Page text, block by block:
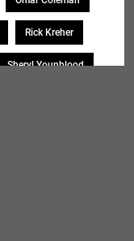
Rick Kreher
Sheryl Younblood